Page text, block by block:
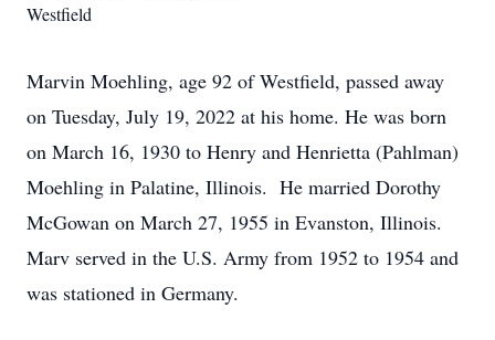
Westfield
Marvin Moehling, age 92 of Westfield, passed away
on Tuesday, July 19, 2022 at his home. He was born
on March 16, 1930 to Henry and Henrietta (Pahlman)
Moehling in Palatine, Illinois. He married Dorothy
McGowan on March 27, 1955 in Evanston, Illinois.
Marv served in the U.S. Army from 1952 to 1954 and
was stationed in Germany.